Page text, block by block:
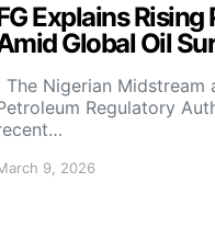
Explains Rising
Global Oil
The Nigerian Midstream
Regulatory
9, 2026